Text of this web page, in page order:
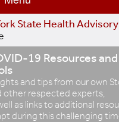
State Health
19 Resources
and tips from our own
other respected experts,
as links to additional
during this challenging